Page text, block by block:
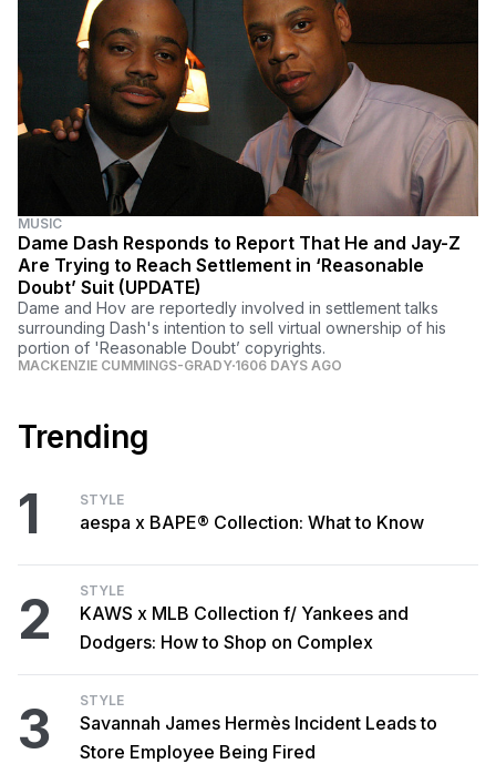
MUSIC
Dame Dash Responds to Report That He and Jay-Z
Are Trying to Reach Settlement in ‘Reasonable
Doubt’ Suit (UPDATE)
Dame and Hov are reportedly involved in settlement talks
surrounding Dash's intention to sell virtual ownership of his
portion of 'Reasonable Doubt’ copyrights.
MACKENZIE CUMMINGS-GRADY 1606 DAYS AGO
Trending
1 STYLE
aespa x BAPE® Collection: What to Know
2 STYLE
KAWS x MLB Collection f/ Yankees and
Dodgers: How to Shop on Complex
3 STYLE
Savannah James Hermès Incident Leads to
Store Employee Being Fired